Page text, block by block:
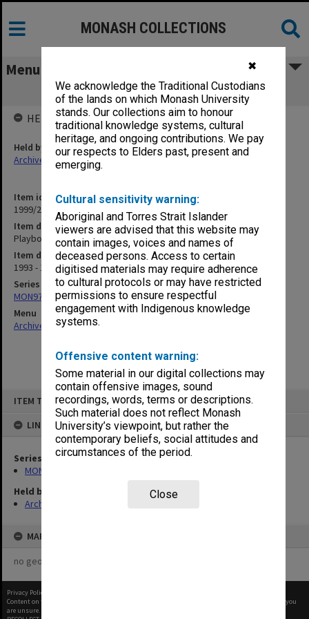
✖
We acknowledge the Traditional Custodians
of the lands on which Monash University
stands. Our collections aim to honour
traditional knowledge systems, cultural
heritage, and ongoing contributions. We pay
our respects to Elders past, present and
emerging.
Cultural sensitivity warning:
Aboriginal and Torres Strait Islander
viewers are advised that this website may
contain images, voices and names of
deceased persons. Access to certain
digitised materials may require adherence
to cultural protocols or may have restricted
permissions to ensure respectful
engagement with Indigenous knowledge
systems.
Offensive content warning:
Some material in our digital collections may
contain offensive images, sound
recordings, words, terms or descriptions.
Such material does not reflect Monash
University’s viewpoint, but rather the
contemporary beliefs, social attitudes and
circumstances of the period.
Close
ITEM TYPE: ITEM
LINKED TO
Series
MON970: Director's subject files
Held by
Archives
MAP
no geotags or polygons yet
MONASH COLLECTIONS
Menu
Playbox Theatre 1993-94
Item identifier
1999/25 Item 314
Item description
Playbox Theatre 1993-94
Item date
1993 - 1994
Series
MON970: Director's subject files
Menu
Archives Collections|
HELD BY
Held by
Archives
Privacy Policy
Content on this site may be subject to Copyright, please
before any reuse if you
are unsure.